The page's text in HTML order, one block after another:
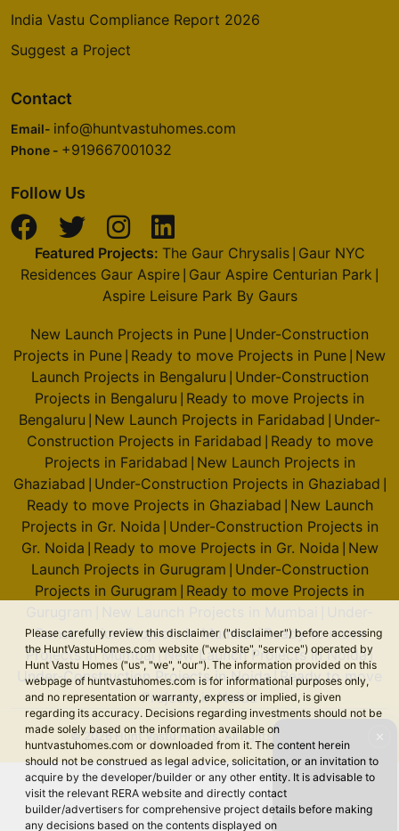
Please carefully review this disclaimer ("disclaimer") before accessing
the HuntVastuHomes.com website ("website", "service") operated by
Hunt Vastu Homes ("us", "we", "our"). The information provided on this
webpage of huntvastuhomes.com is for informational purposes only,
and no representation or warranty, express or implied, is given
regarding its accuracy. Decisions regarding investments should not be
made solely based on the information available on
huntvastuhomes.com or downloaded from it. The content herein
should not be construed as legal advice, solicitation, or an invitation to
acquire by the developer/builder or any other entity. It is advisable to
visit the relevant RERA website and directly contact
builder/advertisers for comprehensive project details before making
any decisions based on the contents displayed on
India Vastu Compliance Report 2026
Suggest a Project
Contact
Email- info@huntvastuhomes.com
Phone - +919667001032
Follow Us
Featured Projects: The Gaur Chrysalis| Gaur NYC
Residences Gaur Aspire Gaur Aspire Centurian Park
Aspire Leisure Park By Gaurs
New Launch Projects in Pune Under-Construction
Projects in Pune Ready to move Projects in Pune New
Launch Projects in Bengaluru Under-Construction
Projects in Bengaluru Ready to move Projects in
Bengaluru New Launch Projects in Faridabad Under-
Construction Projects in Faridabad Ready to move
Projects in Faridabad New Launch Projects in
Ghaziabad Under-Construction Projects in Ghaziabad
Ready to move Projects in Ghaziabad New Launch
Projects in Gr. Noida Under-Construction Projects in
Gr. Noida Ready to move Projects in Gr. Noida New
Launch Projects in Gurugram Under-Construction
Projects in Gurugram Ready to move Projects in
Construction Projects in Mumbai|Ready to move
Projects in Mumbai |New Launch Projects in Noida|
Under-Construction Projects in Noida|Ready to move
Projects in Noida
© 2026 Hunt Vastu Homes. All rights reserved.